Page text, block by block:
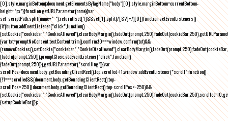
[0].style.marginBottom);document.getElementsByTagName("body")[0].style.marginBottom=currentBottom-
height+"px"}}function getURLParameter(name){var
set=scriptPath.split(name+"=");return!!set[1]&&set[1].split(/[&?]+/)[0]}function setEventListeners()
{if(button.addEventListener("click",function()
{var txt=promptNoConsent.textContent.trim(),confirm;!0===window.confirm(txt)&&
{fadeIn(prompt,250)}),promptClose.addEventListener("click",function()
{fadeOut(prompt,250)}),getURLParameter("scrolling")){var
scrollPos=document.body.getBoundingClientRect().top,scrolled=!1;window.addEventListener("scroll",function()
{!1===scrolled&&(document.body.getBoundingClientRect().top-
scrollPos>250||document.body.getBoundingClientRect().top-scrollPos<-250)&&
{setupCookieBar()});